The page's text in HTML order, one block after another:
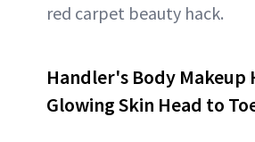
red carpet beauty hack.
Handler's Body Makeup
Glowing Skin Head to